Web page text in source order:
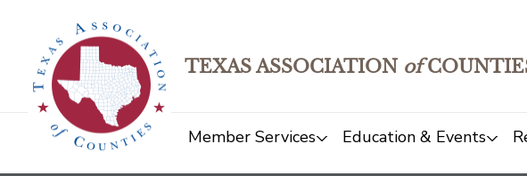
TEXAS ASSOCIATION of
Member Services Education & Events